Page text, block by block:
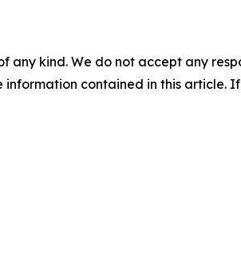
any kind. We do not accept any
contained in this article.